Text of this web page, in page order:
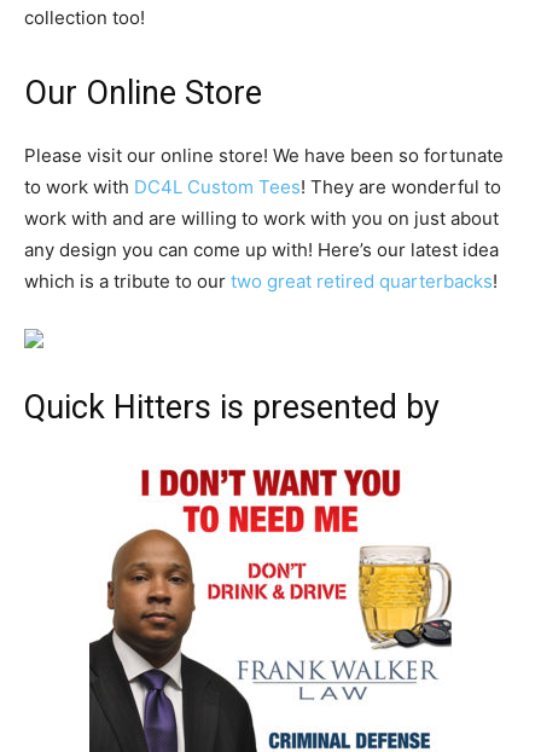
collection too!
Our Online Store
Please visit our online store! We have been so fortunate
to work with DC4L Custom Tees! They are wonderful to
work with and are willing to work with you on just about
any design you can come up with! Here’s our latest idea
which is a tribute to our two great retired quarterbacks!
Quick Hitters is presented by